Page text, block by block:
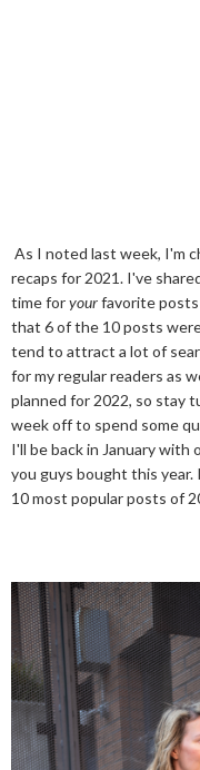
As I noted last week, I'm
recaps for 2021. I've
time foryourfavorite
that 6 of the 10 posts
tend to attract a lot of
for my regular readers as
planned for 2022, so stay
week off to spend some
I'll be back in January
you guys bought this
10 most popular posts of